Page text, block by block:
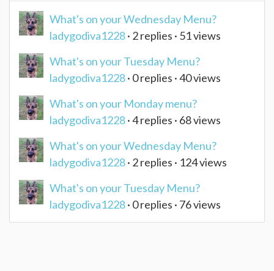
What's on your Wednesday Menu?
ladygodiva1228· 2 replies · 51 views
What's on your Tuesday Menu?
ladygodiva1228· 0 replies · 40 views
What's on your Monday menu?
ladygodiva1228· 4 replies · 68 views
What's on your Wednesday Menu?
ladygodiva1228· 2 replies · 124 views
What's on your Tuesday Menu?
ladygodiva1228· 0 replies · 76 views